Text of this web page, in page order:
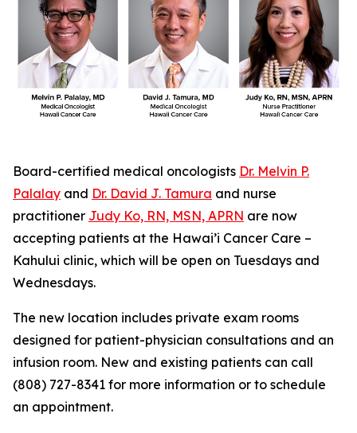
Board-certified medical oncologists Dr. Melvin P.
Palalay and Dr. David J. Tamura and nurse
practitioner Judy Ko, RN, MSN, APRN are now
accepting patients at the Hawai’i Cancer Care –
Kahului clinic, which will be open on Tuesdays and
Wednesdays.
The new location includes private exam rooms
designed for patient-physician consultations and an
infusion room. New and existing patients can call
(808) 727-8341 for more information or to schedule
an appointment.